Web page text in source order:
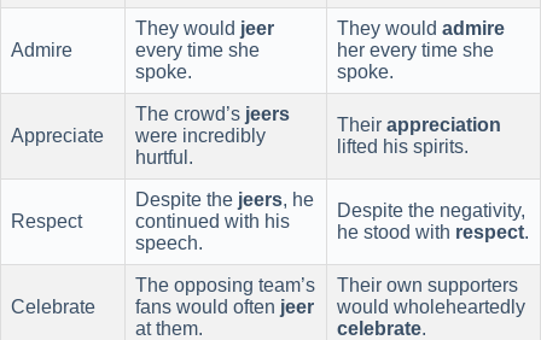
Admire
They would jeer
every time she
spoke.
They would admire
her every time she
spoke.
Appreciate
The crowd’s jeers
were incredibly
hurtful.
Their appreciation
lifted his spirits.
Respect
Despite the jeers, he
continued with his
speech.
Despite the negativity,
he stood with respect.
Celebrate
The opposing team’s
fans would often jeer
at them.
Their own supporters
would wholeheartedly
celebrate.